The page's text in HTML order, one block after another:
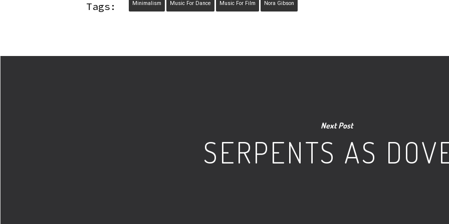
Tags: Minimalism Music For Dance Music For Film Nora Gibson
Next Post
SERPENTS AS